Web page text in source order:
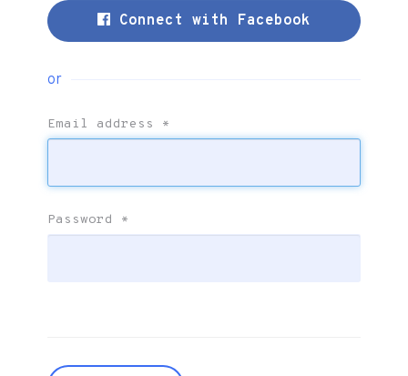
Connect with Facebook
or
Email address *
Password *